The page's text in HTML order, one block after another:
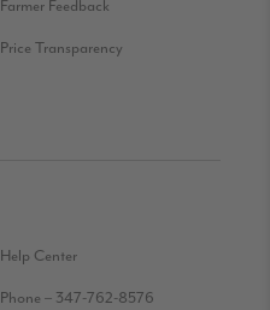
Farmer Feedback
Price Transparency
Help Center
Phone – 347-762-8576